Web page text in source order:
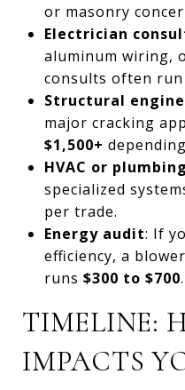
or masonry
Electrician
aluminum wiring,
consults often run
Structural
major cracking
$1,500+
HVAC or
specialized
per trade.
Energy audit: If
efficiency, a
runs $300 to $700.
TIMELINE:
IMPACTS